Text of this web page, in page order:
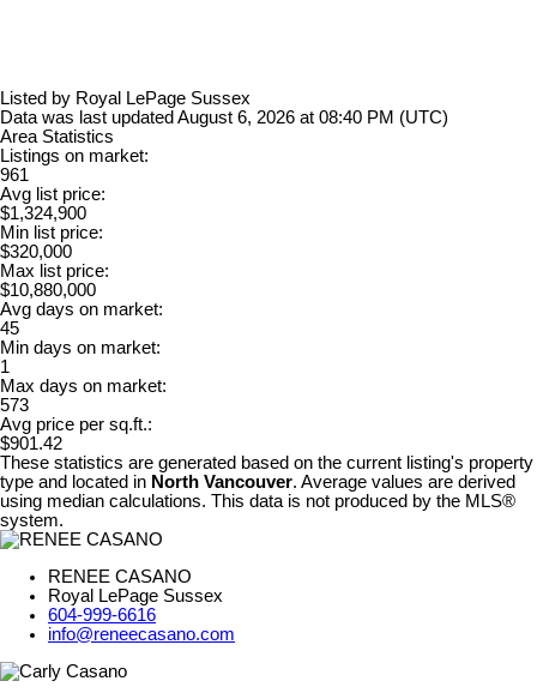
Listed by Royal LePage Sussex
Data was last updated August 6, 2026 at 08:40 PM (UTC)
Area Statistics
Listings on market:
961
Avg list price:
$1,324,900
Min list price:
$320,000
Max list price:
$10,880,000
Avg days on market:
45
Min days on market:
1
Max days on market:
573
Avg price per sq.ft.:
$901.42
These statistics are generated based on the current listing's property
type and located in North Vancouver. Average values are derived
using median calculations. This data is not produced by the MLS®
system.
RENEE CASANO
Royal LePage Sussex
604-999-6616
info@reneecasano.com